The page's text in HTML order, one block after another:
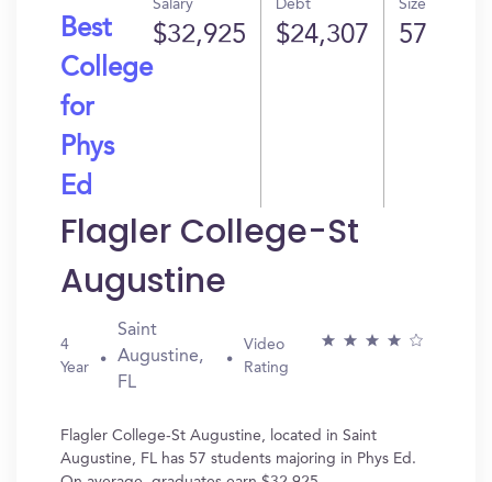
Best
College
for
Phys
Ed
Salary
$32,925
Debt
$24,307
Size
57
Flagler College-St
Augustine
4
Year
Saint
Augustine,
FL
Video
Rating
Flagler College-St Augustine, located in Saint
Augustine, FL has 57 students majoring in Phys Ed.